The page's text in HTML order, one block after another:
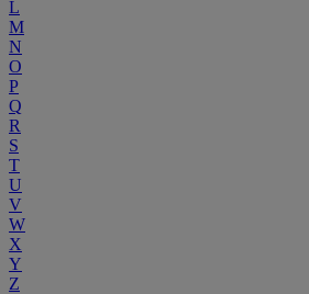
L
M
N
O
P
Q
R
S
T
U
V
W
X
Y
Z